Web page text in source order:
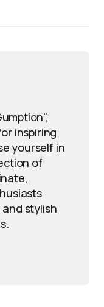
inspiring
yourself in
of
stylish